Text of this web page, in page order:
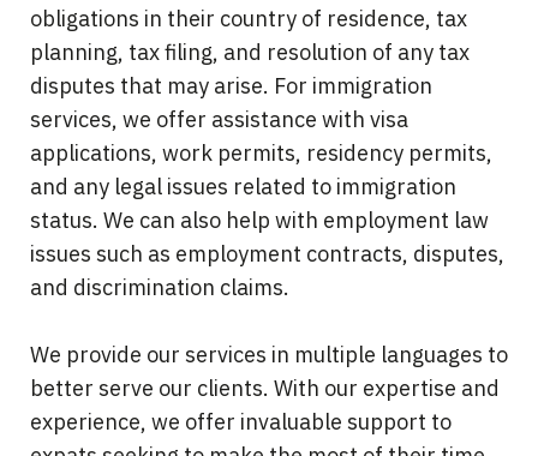
obligations in their country of residence, tax
planning, tax filing, and resolution of any tax
disputes that may arise. For immigration
services, we offer assistance with visa
applications, work permits, residency permits,
and any legal issues related to immigration
status. We can also help with employment law
issues such as employment contracts, disputes,
and discrimination claims.
We provide our services in multiple languages to
better serve our clients. With our expertise and
experience, we offer invaluable support to